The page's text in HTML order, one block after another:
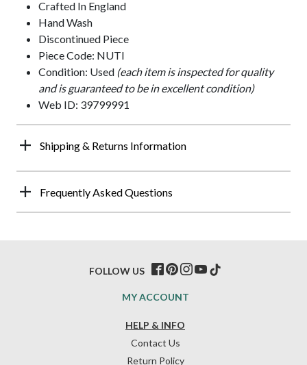
Crafted In England
Hand Wash
Discontinued Piece
Piece Code: NUTI
Condition: Used (each item is inspected for quality
and is guaranteed to be in excellent condition)
Web ID: 39799991
Shipping & Returns Information
Frequently Asked Questions
HELP & INFO
Contact Us
Return Policy
MY ACCOUNT
FOLLOW US